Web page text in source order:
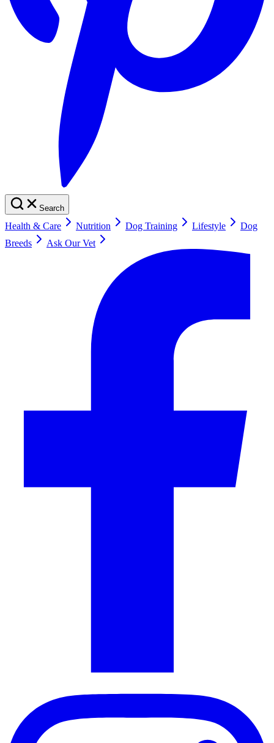
Search
Health & Care Nutrition Dog Training Lifestyle
Dog
Breeds
Ask Our Vet